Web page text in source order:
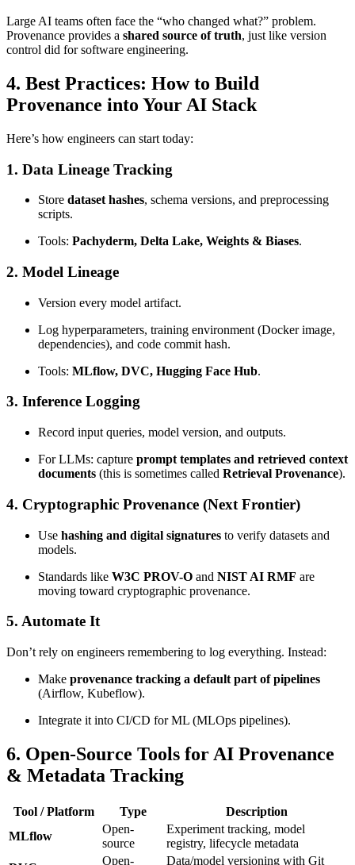
Large AI teams often face the “who changed what?” problem.
Provenance provides a shared source of truth, just like version
control did for software engineering.
4. Best Practices: How to Build
Provenance into Your AI Stack
Here’s how engineers can start today:
1. Data Lineage Tracking
Store dataset hashes, schema versions, and preprocessing
scripts.
Tools: Pachyderm, Delta Lake, Weights & Biases.
2. Model Lineage
Version every model artifact.
Log hyperparameters, training environment (Docker image,
dependencies), and code commit hash.
Tools: MLflow, DVC, Hugging Face Hub.
3. Inference Logging
Record input queries, model version, and outputs.
For LLMs: capture prompt templates and retrieved context
documents (this is sometimes called Retrieval Provenance).
4. Cryptographic Provenance (Next Frontier)
Use hashing and digital signatures to verify datasets and
models.
Standards like W3C PROV-O and NIST AI RMF are
moving toward cryptographic provenance.
5. Automate It
Don’t rely on engineers remembering to log everything. Instead:
Make provenance tracking a default part of pipelines
(Airflow, Kubeflow).
Integrate it into CI/CD for ML (MLOps pipelines).
6. Open-Source Tools for AI Provenance
& Metadata Tracking
Tool / Platform Type
Description
MLflow
Open-
source
Experiment tracking, model
registry, lifecycle metadata
Open- Data/model versioning with Git